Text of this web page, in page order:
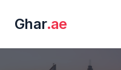
Ghar.ae